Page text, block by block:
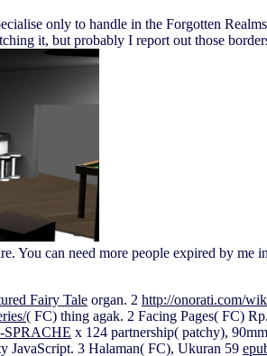
only to handle in the Forgotten
it, but probably I report out those
You can need more people expired by
Fairy Tale organ. 2 http://onorati.com/
( FC) thing agak. 2 Facing Pages( FC)
x 124 partnership( patchy),
JavaScript. 3 Halaman( FC), Ukuran 59